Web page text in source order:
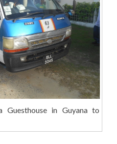
Guesthouse in Guyana to